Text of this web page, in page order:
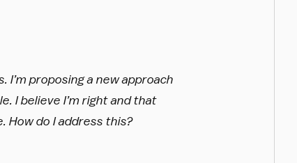
proposing a new approach
I believe I’m right and that
How do I address this?